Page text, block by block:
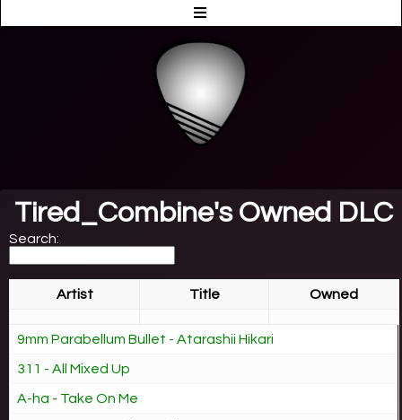
Tired_Combine's Owned DLC
Search:
Artist Title Owned
9mm Parabellum Bullet - Atarashii Hikari
311 - All Mixed Up
A-ha - Take On Me